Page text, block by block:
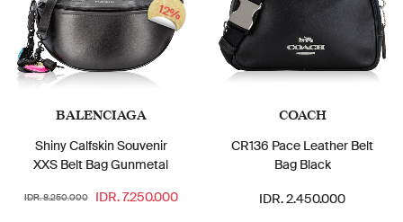
BALENCIAGA
Shiny Calfskin Souvenir
XXS Belt Bag Gunmetal
IDR. 8.250.000 IDR. 7.250.000
12%
COACH
CR136 Pace Leather Belt
Bag Black
IDR. 2.450.000